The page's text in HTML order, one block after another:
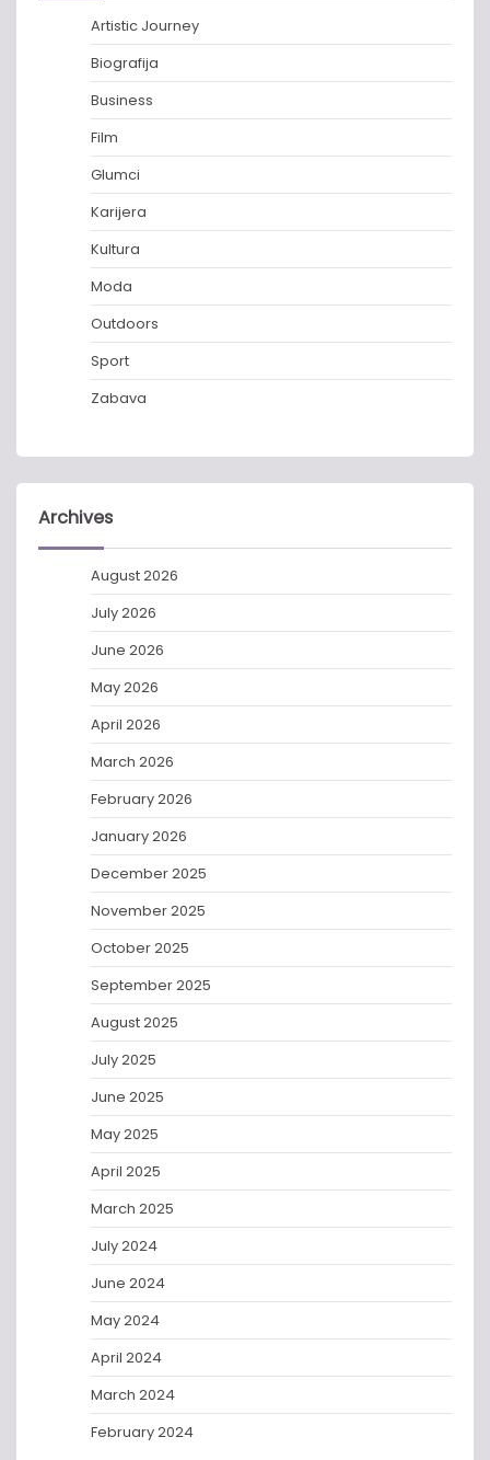
Artistic Journey
Biografija
Business
Film
Glumci
Karijera
Kultura
Moda
Outdoors
Sport
Zabava
Archives
August 2026
July 2026
June 2026
May 2026
April 2026
March 2026
February 2026
January 2026
December 2025
November 2025
October 2025
September 2025
August 2025
July 2025
June 2025
May 2025
April 2025
March 2025
July 2024
June 2024
May 2024
April 2024
March 2024
February 2024